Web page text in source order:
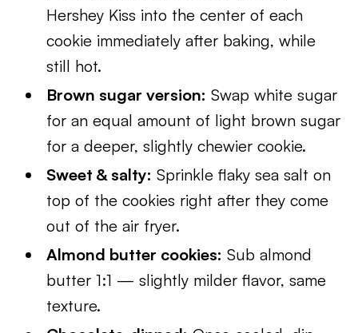
Hershey Kiss into the center of each
cookie immediately after baking, while
still hot.
Brown sugar version: Swap white sugar
for an equal amount of light brown sugar
for a deeper, slightly chewier cookie.
Sweet & salty: Sprinkle flaky sea salt on
top of the cookies right after they come
out of the air fryer.
Almond butter cookies: Sub almond
butter 1:1 — slightly milder flavor, same
texture.